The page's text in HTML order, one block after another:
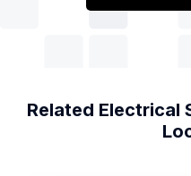
Related Electrical